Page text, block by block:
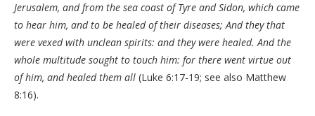
Jerusalem, and from the sea coast of Tyre and Sidon, which came
to hear him, and to be healed of their diseases; And they that
were vexed with unclean spirits: and they were healed. And the
whole multitude sought to touch him: for there went virtue out
of him, and healed them all (Luke 6:17-19; see also Matthew
8:16).